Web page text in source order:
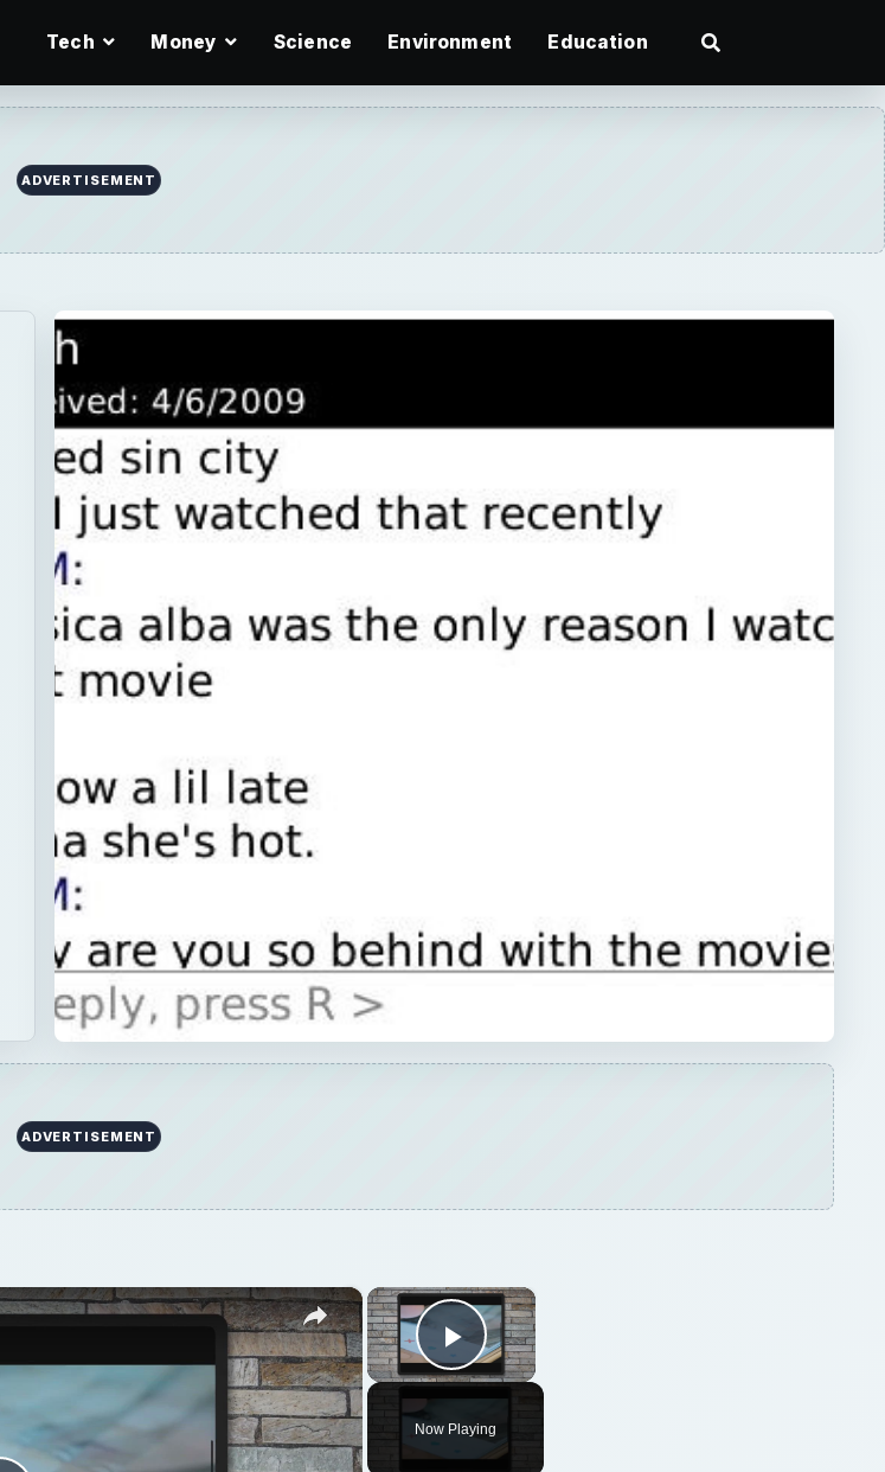
Tech Money Science Environment Education
ADVERTISEMENT
ADVERTISEMENT
×
Play Video
Now Playing
×